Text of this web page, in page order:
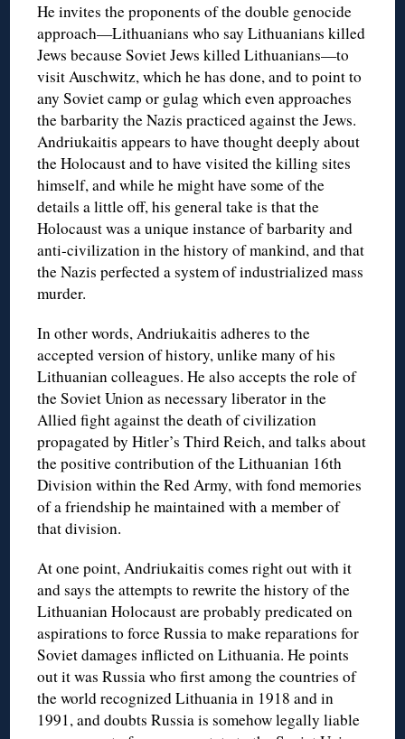
He invites the proponents of the double genocide
approach—Lithuanians who say Lithuanians killed
Jews because Soviet Jews killed Lithuanians—to
visit Auschwitz, which he has done, and to point to
any Soviet camp or gulag which even approaches
the barbarity the Nazis practiced against the Jews.
Andriukaitis appears to have thought deeply about
the Holocaust and to have visited the killing sites
himself, and while he might have some of the
details a little off, his general take is that the
Holocaust was a unique instance of barbarity and
anti-civilization in the history of mankind, and that
the Nazis perfected a system of industrialized mass
murder.
In other words, Andriukaitis adheres to the
accepted version of history, unlike many of his
Lithuanian colleagues. He also accepts the role of
the Soviet Union as necessary liberator in the
Allied fight against the death of civilization
propagated by Hitler’s Third Reich, and talks about
the positive contribution of the Lithuanian 16th
Division within the Red Army, with fond memories
of a friendship he maintained with a member of
that division.
At one point, Andriukaitis comes right out with it
and says the attempts to rewrite the history of the
Lithuanian Holocaust are probably predicated on
aspirations to force Russia to make reparations for
Soviet damages inflicted on Lithuania. He points
out it was Russia who first among the countries of
the world recognized Lithuania in 1918 and in
1991, and doubts Russia is somehow legally liable